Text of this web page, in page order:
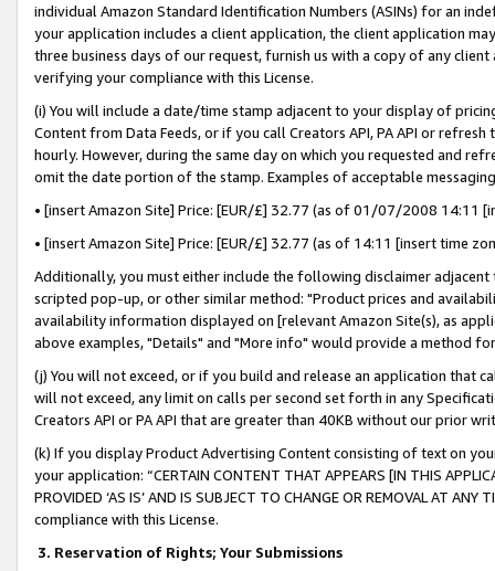
individual Amazon Standard Identification Numbers (ASINs) for an
your application includes a client application, the client application
three business days of our request, furnish us with a copy of any
verifying your compliance with this License.
(i) You will include a date/time stamp adjacent to your display of
Content from Data Feeds, or if you call Creators API, PA API or
hourly. However, during the same day on which you requested and
omit the date portion of the stamp. Examples of acceptable
• [insert Amazon Site] Price: [EUR/£] 32.77 (as of 01/07/2008 14:11
• [insert Amazon Site] Price: [EUR/£] 32.77 (as of 14:11 [insert time
Additionally, you must either include the following disclaimer
scripted pop-up, or other similar method: "Product prices and
availability information displayed on [relevant Amazon Site(s), as
above examples, "Details" and "More info" would provide a method
(j) You will not exceed, or if you build and release an application that
will not exceed, any limit on calls per second set forth in any
Creators API or PA API that are greater than 40KB without our prior
(k) If you display Product Advertising Content consisting of text on
your application: “CERTAIN CONTENT THAT APPEARS [IN THIS
PROVIDED ‘AS IS’ AND IS SUBJECT TO CHANGE OR REMOVAL AT
compliance with this License.
3. Reservation of Rights; Your Submissions